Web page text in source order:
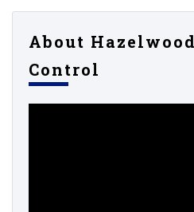
About
Control